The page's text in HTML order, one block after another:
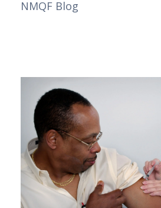
NMQF Blog